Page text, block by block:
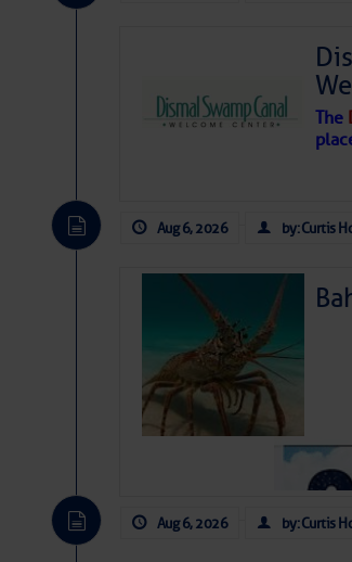
The
Aug 6, 2026 by: Curtis
Aug 6, 2026 by: Curtis